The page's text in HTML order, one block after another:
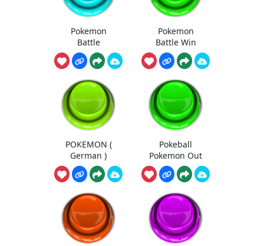
Pokemon
Battle
Pokemon
Battle Win
POKEMON (
German )
Pokeball
Pokemon Out